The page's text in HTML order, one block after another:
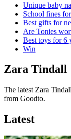
Unique baby
School fines
Best gifts for
Are Tonies
Best toys for 6
Win
Zara Tindall
The latest Zara
from Goodto.
Latest